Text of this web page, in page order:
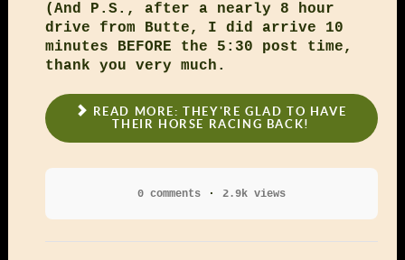
(And P.S., after a nearly 8 hour
drive from Butte, I did arrive 10
minutes BEFORE the 5:30 post time,
thank you very much.
READ MORE: THEY'RE GLAD TO HAVE
THEIR HORSE RACING BACK!
0 comments 2.9k views